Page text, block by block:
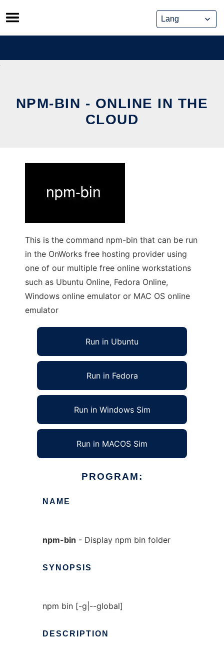
Skip
to
content
NPM-BIN - ONLINE IN THE
CLOUD
This is the command npm-bin that can be run
in the OnWorks free hosting provider using
one of our multiple free online workstations
such as Ubuntu Online, Fedora Online,
Windows online emulator or MAC OS online
emulator
Run in Ubuntu
Run in Fedora
Run in Windows Sim
Run in MACOS Sim
PROGRAM:
NAME
npm-bin - Display npm bin folder
SYNOPSIS
npm bin [-g|--global]
DESCRIPTION